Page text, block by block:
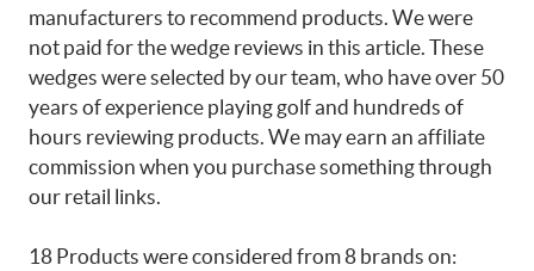
manufacturers to recommend products. We were
not paid for the wedge reviews in this article. These
wedges were selected by our team, who have over 50
years of experience playing golf and hundreds of
hours reviewing products. We may earn an affiliate
commission when you purchase something through
our retail links.
18 Products were considered from 8 brands on: